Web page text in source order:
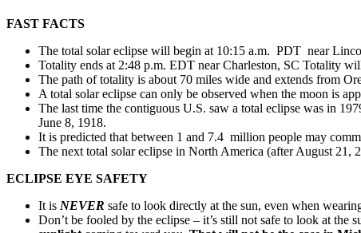
FAST FACTS
The total solar eclipse will begin at 10:15 a.m. PDT near
Totality ends at 2:48 p.m. EDT near Charleston, SC Totality
The path of totality is about 70 miles wide and extends from
A total solar eclipse can only be observed when the moon is
The last time the contiguous U.S. saw a total eclipse was in
June 8, 1918.
It is predicted that between 1 and 7.4 million people may
The next total solar eclipse in North America (after August
ECLIPSE EYE SAFETY
It is NEVER safe to look directly at the sun, even when
Don’t be fooled by the eclipse – it’s still not safe to look at